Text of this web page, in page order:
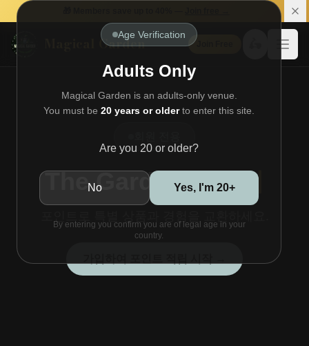
Age Verification
Adults Only
Magical Garden is an adults-only venue.
You must be 20 years or olderto enter this site.
Are you 20 or older?
No Yes, I'm 20+
By entering you confirm you are of legal age in your
country.
Magical Garden
The Garden 스토어